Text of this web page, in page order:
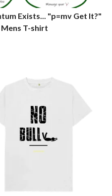
Exists... "p=mv Get It?"
Mens T-shirt